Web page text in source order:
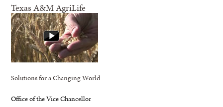
Texas A&M AgriLife
Solutions for a Changing World
Office of the Vice Chancellor